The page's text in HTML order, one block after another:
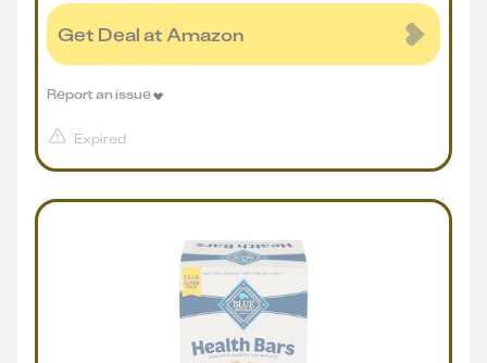
Get Deal at Amazon
Expired
Report an issue